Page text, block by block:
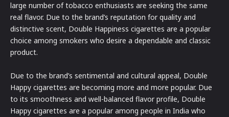
large number of tobacco enthusiasts are seeking the same
real flavor. Due to the brand’s reputation for quality and
distinctive scent, Double Happiness cigarettes are a popular
choice among smokers who desire a dependable and classic
product.
Due to the brand’s sentimental and cultural appeal, Double
Happy cigarettes are becoming more and more popular. Due
to its smoothness and well-balanced flavor profile, Double
Happy cigarettes are a popular among people in India who